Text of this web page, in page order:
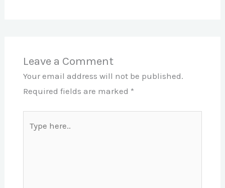
Leave a Comment
Your email address will not be published.
Required fields are marked *
here..